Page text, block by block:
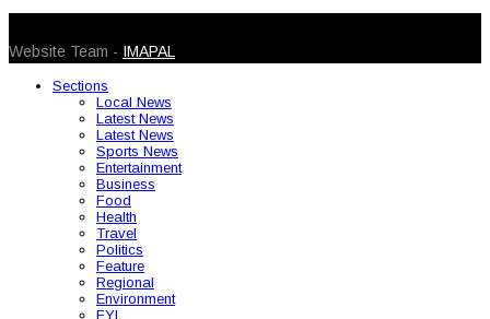
Website Team - IMAPAL
Sections
Local News
Latest News
Latest News
Sports News
Entertainment
Business
Food
Health
Travel
Politics
Feature
Regional
Environment
FYI